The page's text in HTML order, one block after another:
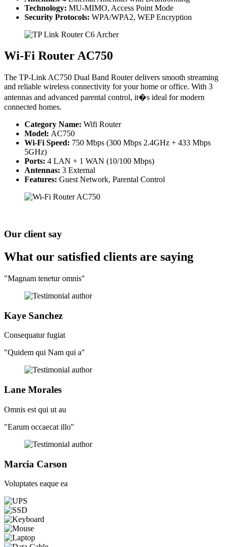
Technology: MU-MIMO, Access Point Mode
Security Protocols: WPA/WPA2, WEP Encryption
Wi-Fi Router AC750
The TP-Link AC750 Dual Band Router delivers smooth streaming
and reliable wireless connectivity for your home or office. With 3
antennas and advanced parental control, it�s ideal for modern
connected homes.
Category Name: Wifi Router
Model: AC750
Wi-Fi Speed: 750 Mbps (300 Mbps 2.4GHz + 433 Mbps
5GHz)
Ports: 4 LAN + 1 WAN (10/100 Mbps)
Antennas: 3 External
Features: Guest Network, Parental Control
Our client say
What our satisfied clients are saying
"Magnam tenetur omnis"
Kaye Sanchez
Consequatur fugiat
"Quidem qui Nam qui a"
Lane Morales
Omnis est qui ut au
"Earum occaecat illo"
Marcia Carson
Voluptates eaque ea